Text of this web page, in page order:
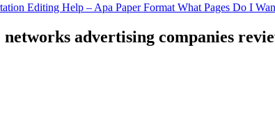
Editing Help – Apa Paper Format What Pages Do I
advertising companies